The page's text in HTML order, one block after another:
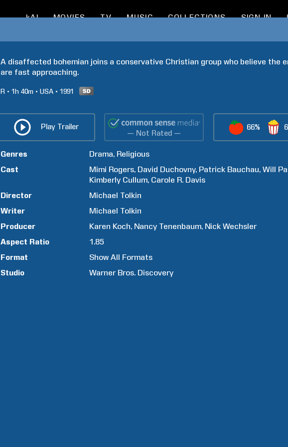
kAI MOVIES TV MUSIC COLLECTIONS SIGN IN
A disaffected bohemian joins a conservative Christian group who believe the
are fast approaching.
R 1h 40m USA 1991
Play Trailer
— Not Rated —
66%
Genres Drama Religious
Cast
Mimi Rogers David Duchovny Patrick Bauchau Will
Kimberly Cullum Carole R. Davis
Director
Michael Tolkin
Writer
Michael Tolkin
Producer
Karen Koch Nancy Tenenbaum Nick Wechsler
Aspect Ratio
1.85
Format
Show All Formats
Studio
Warner Bros. Discovery